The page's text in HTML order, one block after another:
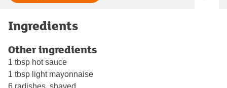
Ingredients
Other ingredients
1 tbsp hot sauce
1 tbsp light mayonnaise
6 radishes, shaved